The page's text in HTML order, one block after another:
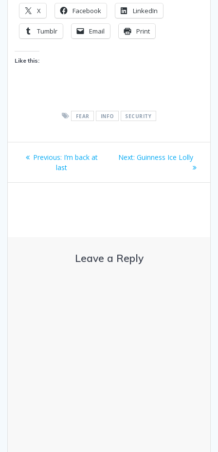
X Facebook LinkedIn
Tumblr Email Print
Like this:
FEAR INFO SECURITY
Post
navigation
Previous: Previous
post:
I’m back at
last
Next: Next
Guinness Ice Lolly
Leave a Reply